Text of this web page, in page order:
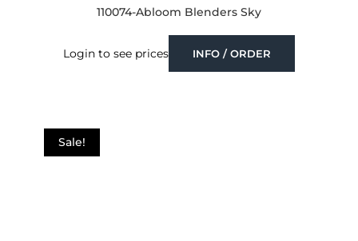
110074-Abloom Blenders Sky
Login to see prices INFO / ORDER
Sale!